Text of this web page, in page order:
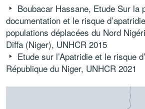
Boubacar Hassane, Etude Sur la
documentation et le risque
populations déplacées du Nord
Diffa (Niger), UNHCR 2015
Etude sur l’Apatridie et le risque
République du Niger, UNHCR 2021